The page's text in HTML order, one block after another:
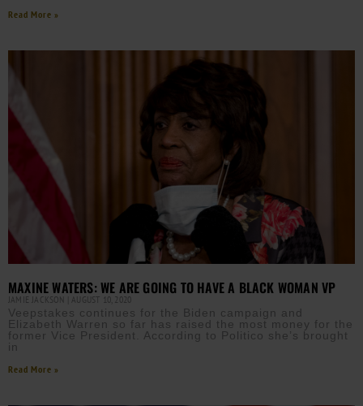
Read More »
MAXINE WATERS: WE ARE GOING TO HAVE A BLACK WOMAN VP
JAMIE JACKSON AUGUST 10, 2020
Veepstakes continues for the Biden campaign and
Elizabeth Warren so far has raised the most money for the
former Vice President. According to Politico she’s brought
in
Read More »